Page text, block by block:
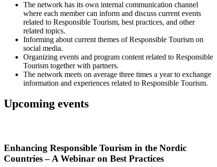
The network has its own internal communication channel
where each member can inform and discuss current events
related to Responsible Tourism, best practices, and other
related topics.
Informing about current themes of Responsible Tourism on
social media.
Organizing events and program content related to Responsible
Tourism together with partners.
The network meets on average three times a year to exchange
information and experiences related to Responsible Tourism.
Upcoming events
Enhancing Responsible Tourism in the Nordic
Countries – A Webinar on Best Practices